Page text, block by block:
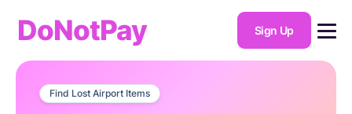
DoNotPay Sign Up
Find Lost Airport Items